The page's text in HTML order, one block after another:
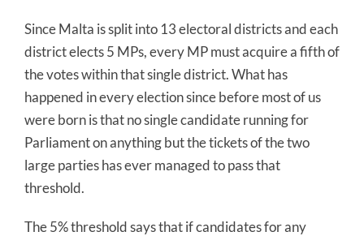
Since Malta is split into 13 electoral districts and each
district elects 5 MPs, every MP must acquire a fifth of
the votes within that single district. What has
happened in every election since before most of us
were born is that no single candidate running for
Parliament on anything but the tickets of the two
large parties has ever managed to pass that
threshold.
The 5% threshold says that if candidates for any